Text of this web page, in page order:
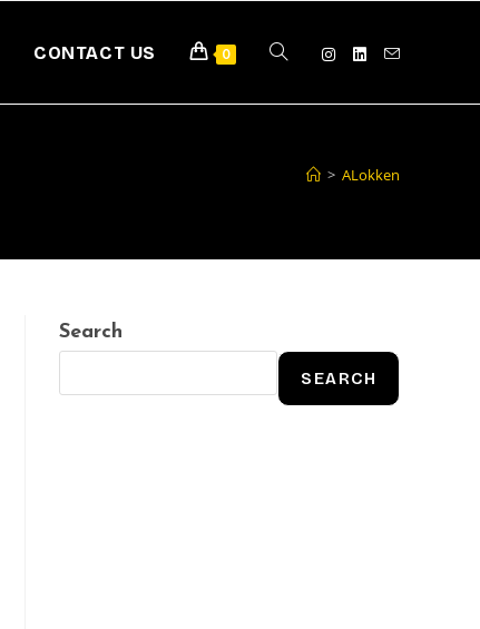
CONTACT US 0
> ALokken
Search
SEARCH